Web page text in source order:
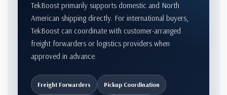
TekBoost primarily supports domestic and North
American shipping directly. For international buyers,
TekBoost can coordinate with customer-arranged
freight forwarders or logistics providers when
approved in advance.
Freight Forwarders Pickup Coordination